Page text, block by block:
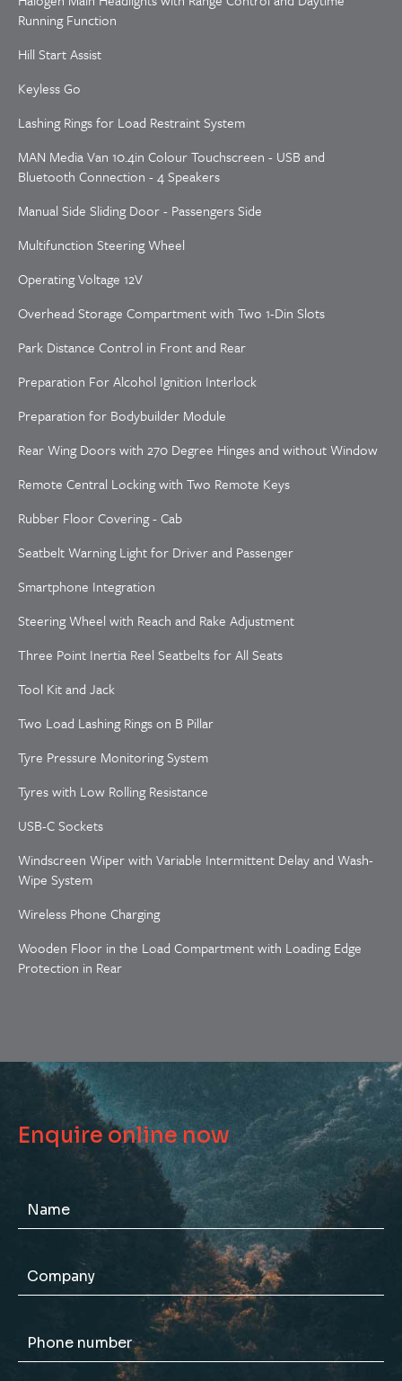
Running Function
Hill Start Assist
Keyless Go
Lashing Rings for Load Restraint System
MAN Media Van 10.4in Colour Touchscreen - USB and
Bluetooth Connection - 4 Speakers
Manual Side Sliding Door - Passengers Side
Multifunction Steering Wheel
Operating Voltage 12V
Overhead Storage Compartment with Two 1-Din Slots
Park Distance Control in Front and Rear
Preparation For Alcohol Ignition Interlock
Preparation for Bodybuilder Module
Rear Wing Doors with 270 Degree Hinges and without Window
Remote Central Locking with Two Remote Keys
Rubber Floor Covering - Cab
Seatbelt Warning Light for Driver and Passenger
Smartphone Integration
Steering Wheel with Reach and Rake Adjustment
Three Point Inertia Reel Seatbelts for All Seats
Tool Kit and Jack
Two Load Lashing Rings on B Pillar
Tyre Pressure Monitoring System
Tyres with Low Rolling Resistance
USB-C Sockets
Windscreen Wiper with Variable Intermittent Delay and Wash-
Wipe System
Wireless Phone Charging
Wooden Floor in the Load Compartment with Loading Edge
Protection in Rear
Enquire online now